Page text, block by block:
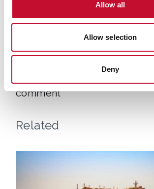
Allow all
Allow selection
Deny
Uk gas lng shutterstock 2780141745
comment
Related